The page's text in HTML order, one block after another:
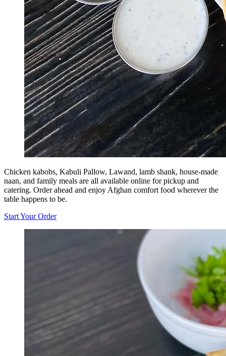
Chicken kabobs, Kabuli Pallow, Lawand, lamb shank, house-made
naan, and family meals are all available online for pickup and
catering. Order ahead and enjoy Afghan comfort food wherever the
table happens to be.
Start Your Order